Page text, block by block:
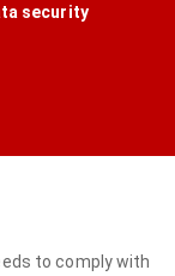
security
to comply with